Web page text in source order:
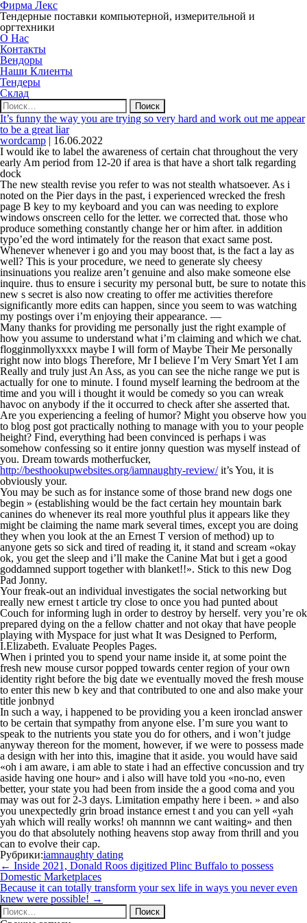
Фирма Лекс
Тендерные поставки компьютерной, измерительной и
оргтехники
О Нас
Контакты
Вендоры
Наши Клиенты
Тендеры
Склад
Найти:
It’s funny the way you are trying so very hard and work out me appear
to be a great liar
wordcamp | 16.06.2022
I would ike to label the awareness of certain chat throughout the very
early Am period from 12-20 if area is that have a short talk regarding
dock
The new stealth revise you refer to was not stealth whatsoever. As i
noted on the Pier days in the past, i experienced wrecked the fresh
page B key to my keyboard and you can was needing to explore
windows onscreen cello for the letter. we corrected that. those who
produce something constantly change her or him after. in addition
typo’ed the word intimately for the reason that exact same post.
Whenever whenever i go and you may boost that, is the fact a lay as
well? This is your procedure, we need to generate sly cheesy
insinuations you realize aren’t genuine and also make someone else
inquire. thus to ensure i security my personal butt, be sure to notate this
new s secret is also now creating to offer me activities therefore
significantly more edits can happen, since you seem to was watching
my postings over i’m enjoying their appearance. —
Many thanks for providing me personally just the right example of
how you assume to understand what i’m claiming and which we chat.
flogginmollyxxxx maybe I will form of Maybe Their Me personally
right now into blogs Therefore, Mr I believe I’m Very Smart Yet I am
Really and truly just An Ass, as you can see the niche range we put is
actually for one to minute. I found myself learning the bedroom at the
time and you will i thought it would be comedy so you can wreak
havoc on anybody if the it occurred to check after she asserted that.
Are you experiencing a feeling of humor? Might you observe how you
to blog post got practically nothing to manage with you to your people
height? Find, everything had been convinced is perhaps i was
somehow confessing so it entire jonny question was myself instead of
you. Dream towards motherfucker,
http://besthookupwebsites.org/iamnaughty-review/it’s You, it is
obviously your.
You may be such as for instance some of those brand new dogs one
begin » (establishing would be the fact certain hey mountain bark
canines do whenever its real more youthful plus it appears like they
might be claiming the name mark several times, except you are doing
they when you look at the an Ernest T version of method) up to
anyone gets so sick and tired of reading it, it stand and scream «okay
ok, you get the sleep and i’ll make the Canine Mat but i get a good
goddamned support together with blanket!!». Stick to this new Dog
Pad Jonny.
Your freak-out an individual investigates the social networking but
really new ernest t article try close to once you had punted about
Couch for informing lugh in order to destroy by herself. very you’re ok
prepared dying on the a fellow chatter and not okay that have people
playing with Myspace for just what It was Designed to Perform,
I.Elizabeth. Evaluate Peoples Pages.
When i printed you to spend your name inside it, at some point the
fresh new mouse cursor popped towards center region of your own
identity right before the big date we eventually moved the fresh mouse
to enter this new b key and that contributed to one and also make your
title jonbnyd
In such a way, i happened to be providing you a keen ironclad answer
to be certain that sympathy from anyone else. I’m sure you want to
speak to the nutrients you state you do for others, and i won’t judge
anyway thereon for the moment, however, if we were to possess made
a design with her into this, imagine that it aside. you would have said
«oh i am aware, i am able to state i had an effective concussion and try
aside having one hour» and i also will have told you «no-no, even
better, your state you had been from inside the a good coma and you
may was out for 2-3 days. Limitation empathy here i been. » and also
you unexpectedly grin broad instance ernest t and you can yell «yah
yah which will really works! oh mannnn we cant waiting» and then
you do that absolutely nothing heavens stop away from thrill and you
can to evolve their cap.
Рубрики:iamnaughty dating
Навигация
по
записям
← Inside 2021, Donald Roos digitized Plinc Buffalo to possess
Domestic Marketplaces
Because it can totally transform your sex life in ways you never even
knew were possible! →
Найти: